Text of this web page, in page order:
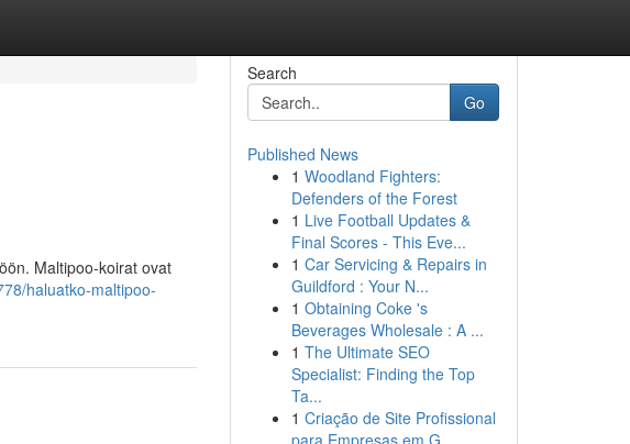
Maltipoo-koirat ovat
haluatko-maltipoo-
Search
Go
Published News
1 Woodland Fighters:
Defenders of the Forest
1 Live Football Updates &
Final Scores - This Eve...
1 Car Servicing & Repairs in
Guildford : Your N...
1 Obtaining Coke 's
Beverages Wholesale : A ...
1 The Ultimate SEO
Specialist: Finding the Top
Ta...
1 Criação de Site Profissional
para Empresas em G...